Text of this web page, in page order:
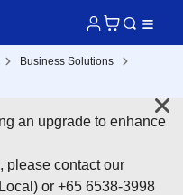
Business Solutions
an upgrade to enhance
please contact our
or +65 6538-3998